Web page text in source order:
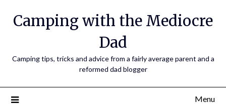
Camping with the Mediocre
Dad
Camping tips, tricks and advice from a fairly average parent and a
reformed dad blogger
Menu